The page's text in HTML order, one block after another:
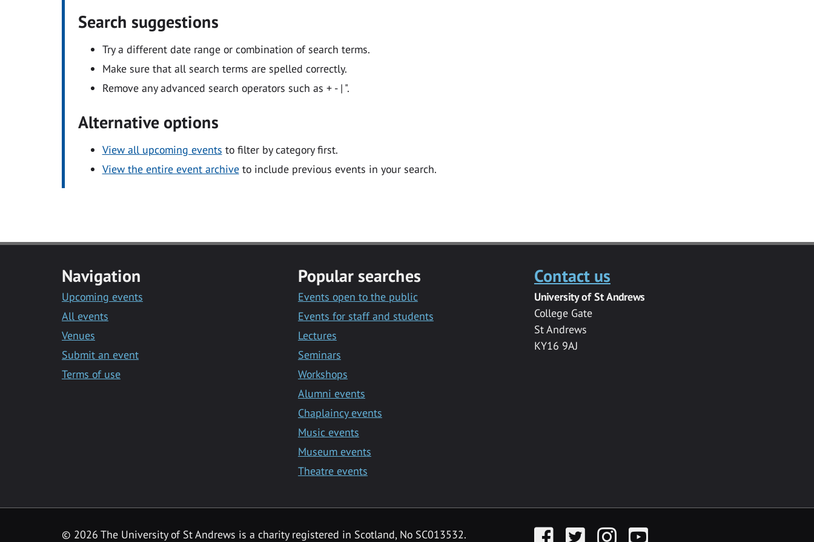
Search suggestions
Try a different date range or combination of search terms.
Make sure that all search terms are spelled correctly.
Remove any advanced search operators such as + - | ".
Alternative options
View all upcoming events to filter by category first.
View the entire event archiveto include previous events in your search.
Navigation
Upcoming events
All events
Venues
Submit an event
Terms of use
Popular searches
Events open to the public
Events for staff and students
Lectures
Seminars
Workshops
Alumni events
Chaplaincy events
Music events
Museum events
Theatre events
Contact us
University of St Andrews
College Gate
St Andrews
KY16 9AJ
© 2026 The University of St Andrews is a charity registered in Scotland, No SC013532. FacebookTwitter InstagramYouTube